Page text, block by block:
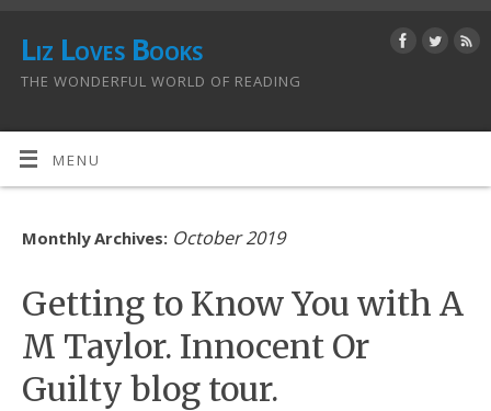
Liz Loves Books
THE WONDERFUL WORLD OF READING
MENU
Monthly Archives: October 2019
Getting to Know You with A
M Taylor. Innocent Or
Guilty blog tour.